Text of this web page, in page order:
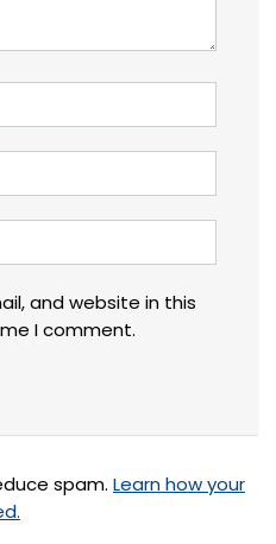
and website in this
I comment.
spam. Learn how your